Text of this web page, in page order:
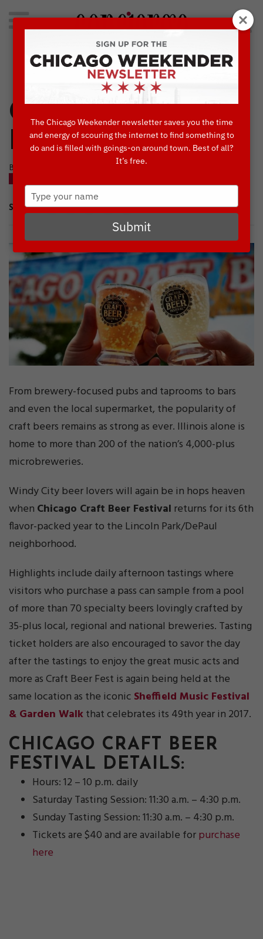
Search
for:
Concierge's Favorite Things to do in Chicago
Craft Beer Lovers,
Rejoice!
BY AMBER HOLST • JULY, 18 2017
SHARE
From brewery-focused pubs and taprooms to bars
and even the local supermarket, the popularity of
craft beers remains as strong as ever. Illinois alone is
home to more than 200 of the nation’s 4,000-plus
microbreweries.
Windy City beer lovers will again be in hops heaven
when Chicago Craft Beer Festival returns for its 6th
flavor-packed year to the Lincoln Park/DePaul
neighborhood.
Highlights include daily afternoon tastings where
visitors who purchase a pass can sample from a pool
of more than 70 specialty beers lovingly crafted by
35-plus local, regional and national breweries. Tasting
ticket holders are also encouraged to savor the day
after the tastings to enjoy the great music acts and
more as Craft Beer Fest is again being held at the
same location as the iconic Sheffield Music Festival
& Garden Walkthat celebrates its 49th year in 2017.
CHICAGO CRAFT BEER
FESTIVAL DETAILS:
Hours: 12 – 10 p.m. daily
Saturday Tasting Session: 11:30 a.m. – 4:30 p.m.
Sunday Tasting Session: 11:30 a.m. – 4:30 p.m.
Tickets are $40 and are available forpurchase
here
The Chicago Weekender newsletter saves you the time
and energy of scouring the internet to find something to
do and is filled with goings-on around town. Best of all?
It’s free.
Type
your
name
Submit